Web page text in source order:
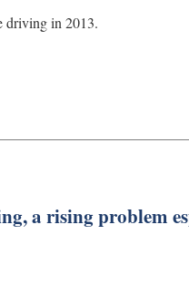
driving in 2013.
a rising problem